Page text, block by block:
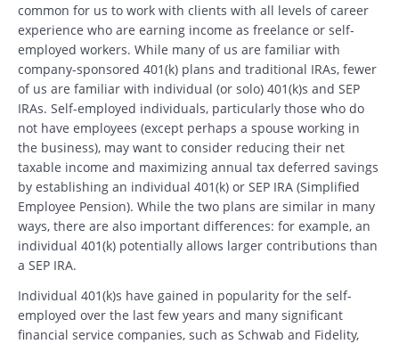
common for us to work with clients with all levels of career
experience who are earning income as freelance or self-
employed workers. While many of us are familiar with
company-sponsored 401(k) plans and traditional IRAs, fewer
of us are familiar with individual (or solo) 401(k)s and SEP
IRAs. Self-employed individuals, particularly those who do
not have employees (except perhaps a spouse working in
the business), may want to consider reducing their net
taxable income and maximizing annual tax deferred savings
by establishing an individual 401(k) or SEP IRA (Simplified
Employee Pension). While the two plans are similar in many
ways, there are also important differences: for example, an
individual 401(k) potentially allows larger contributions than
a SEP IRA.
Individual 401(k)s have gained in popularity for the self-
employed over the last few years and many significant
financial service companies, such as Schwab and Fidelity,